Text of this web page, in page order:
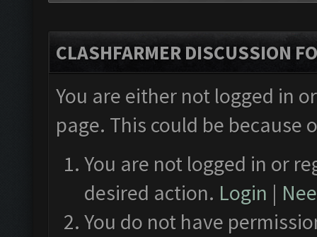
CLASHFARMER DISCUSSION
You are either not logged in
page. This could be
You are not logged in or
desired action. Login |
You do not have